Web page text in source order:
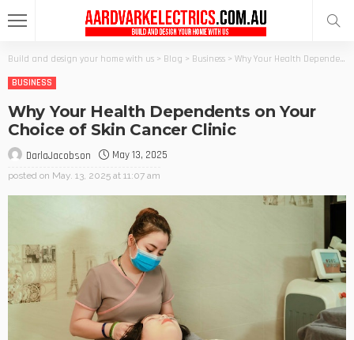
Build and design your home with us > Blog > Business > Why Your Health Dependents on Your Choice of Skin Cancer Clinic
BUSINESS
Why Your Health Dependents on Your
Choice of Skin Cancer Clinic
DarlaJacobson May 13, 2025
posted on May. 13, 2025 at 11:07 am